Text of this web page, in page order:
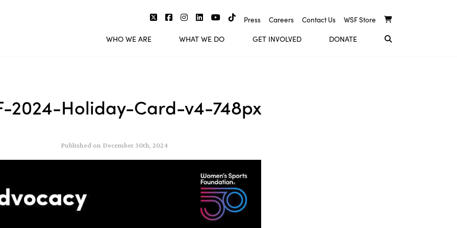
Press Careers Contact Us WSF Store
WHO WE ARE WHAT WE DO GET INVOLVED DONATE
2024-Holiday-Card-v4-748px
Published on December 30th, 2024